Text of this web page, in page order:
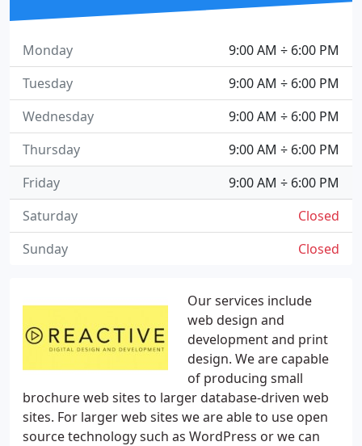
Our services include
web design and
development and print
design. We are capable
of producing small
brochure web sites to larger database-driven web
sites. For larger web sites we are able to use open
source technology such as WordPress or we can
9:00 AM ÷ 6:00 PM
Monday
9:00 AM ÷ 6:00 PM
Tuesday
9:00 AM ÷ 6:00 PM
Wednesday
9:00 AM ÷ 6:00 PM
Thursday
9:00 AM ÷ 6:00 PM
Friday
Closed
Saturday
Closed
Sunday